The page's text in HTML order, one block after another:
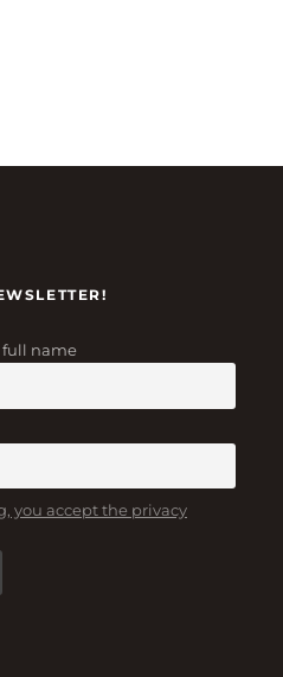
full name
you accept the privacy